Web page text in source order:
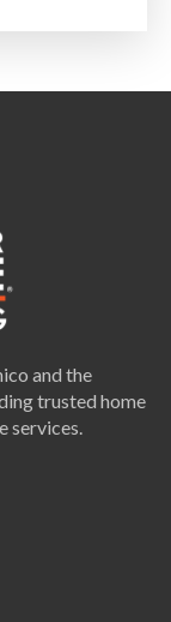
and the
trusted home
services.